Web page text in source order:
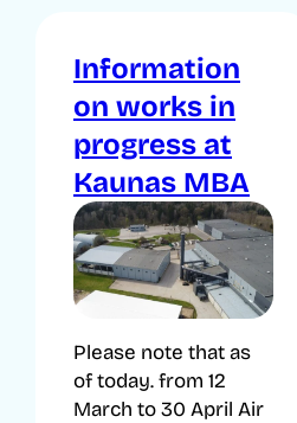
Information
on works in
progress at
Kaunas MBA
Please note that as
of today. from 12
March to 30 April Air